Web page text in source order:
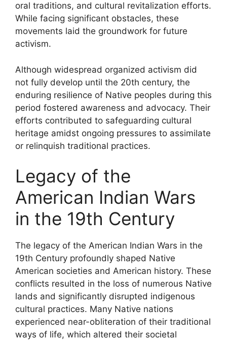
oral traditions, and cultural revitalization efforts.
While facing significant obstacles, these
movements laid the groundwork for future
activism.
Although widespread organized activism did
not fully develop until the 20th century, the
enduring resilience of Native peoples during this
period fostered awareness and advocacy. Their
efforts contributed to safeguarding cultural
heritage amidst ongoing pressures to assimilate
or relinquish traditional practices.
Legacy of the
American Indian Wars
in the 19th Century
The legacy of the American Indian Wars in the
19th Century profoundly shaped Native
American societies and American history. These
conflicts resulted in the loss of numerous Native
lands and significantly disrupted indigenous
cultural practices. Many Native nations
experienced near-obliteration of their traditional
ways of life, which altered their societal